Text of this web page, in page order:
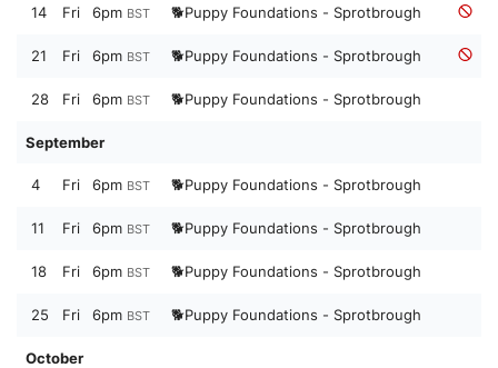
14 Fri 6pm BST 🐕Puppy Foundations - Sprotbrough
21 Fri 6pm BST 🐕Puppy Foundations - Sprotbrough
28 Fri 6pm BST 🐕Puppy Foundations - Sprotbrough
September
4 Fri 6pm BST 🐕Puppy Foundations - Sprotbrough
11 Fri 6pm BST 🐕Puppy Foundations - Sprotbrough
18 Fri 6pm BST 🐕Puppy Foundations - Sprotbrough
25 Fri 6pm BST 🐕Puppy Foundations - Sprotbrough
October